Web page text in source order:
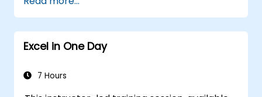
workflows, and securities analysis.
Participants will gain practical skills in
evaluating time value of money concepts,
identifying market trends, building financial
comprehensive analytical tools for complex
Excel in One Day
7 Hours